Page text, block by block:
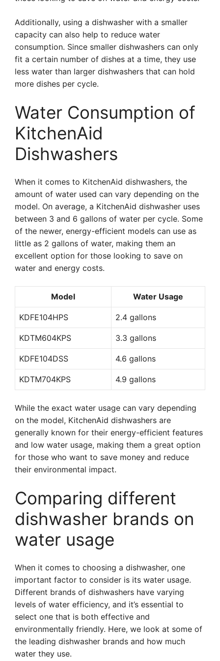
Additionally, using a dishwasher with a smaller
capacity can also help to reduce water
consumption. Since smaller dishwashers can only
fit a certain number of dishes at a time, they use
less water than larger dishwashers that can hold
more dishes per cycle.
Water Consumption of
KitchenAid
Dishwashers
When it comes to KitchenAid dishwashers, the
amount of water used can vary depending on the
model. On average, a KitchenAid dishwasher uses
between 3 and 6 gallons of water per cycle. Some
of the newer, energy-efficient models can use as
little as 2 gallons of water, making them an
excellent option for those looking to save on
water and energy costs.
Model Water Usage
KDFE104HPS 2.4 gallons
KDTM604KPS 3.3 gallons
KDFE104DSS 4.6 gallons
KDTM704KPS 4.9 gallons
While the exact water usage can vary depending
on the model, KitchenAid dishwashers are
generally known for their energy-efficient features
and low water usage, making them a great option
for those who want to save money and reduce
their environmental impact.
Comparing different
dishwasher brands on
water usage
When it comes to choosing a dishwasher, one
important factor to consider is its water usage.
Different brands of dishwashers have varying
levels of water efficiency, and it’s essential to
select one that is both effective and
environmentally friendly. Here, we look at some of
the leading dishwasher brands and how much
water they use.